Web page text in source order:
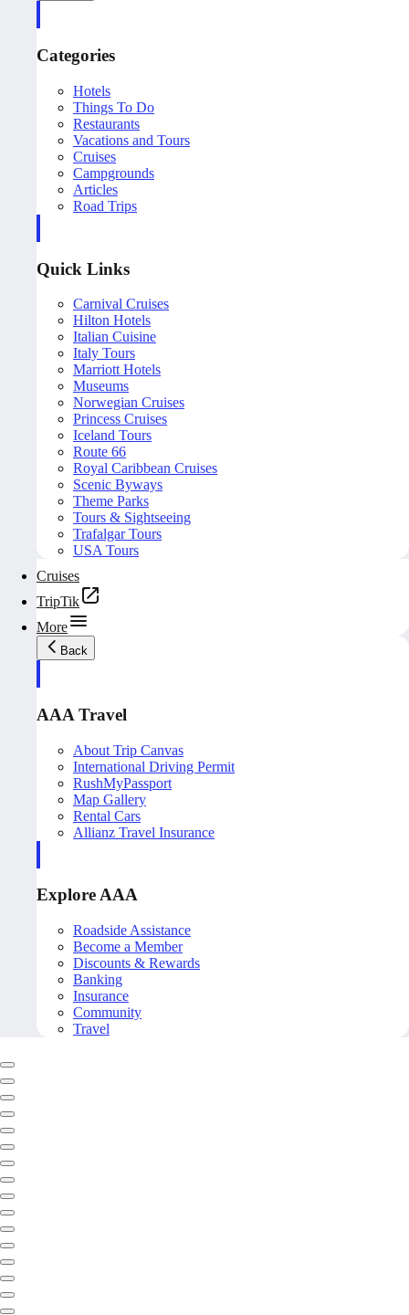
Categories
Hotels
Things To Do
Restaurants
Vacations and Tours
Cruises
Campgrounds
Articles
Road Trips
Quick Links
Carnival Cruises
Hilton Hotels
Italian Cuisine
Italy Tours
Marriott Hotels
Museums
Norwegian Cruises
Princess Cruises
Iceland Tours
Route 66
Royal Caribbean Cruises
Scenic Byways
Theme Parks
Tours & Sightseeing
Trafalgar Tours
USA Tours
Cruises
TripTik
More
Back
AAA Travel
About Trip Canvas
International Driving Permit
RushMyPassport
Map Gallery
Rental Cars
Allianz Travel Insurance
Explore AAA
Roadside Assistance
Become a Member
Discounts & Rewards
Banking
Insurance
Community
Travel